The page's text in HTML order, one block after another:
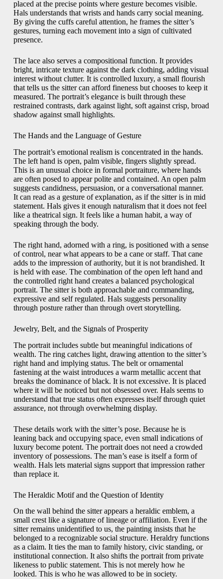
placed at the precise points where gesture becomes visible.
Hals understands that wrists and hands carry social meaning.
By giving the cuffs careful attention, he frames the sitter’s
gestures, turning each movement into a sign of cultivated
presence.
The lace also serves a compositional function. It provides
bright, intricate texture against the dark clothing, adding visual
interest without clutter. It is controlled luxury, a small flourish
that tells us the sitter can afford fineness but chooses to keep it
measured. The portrait’s elegance is built through these
restrained contrasts, dark against light, soft against crisp, broad
shadow against small highlights.
The Hands and the Language of Gesture
The portrait’s emotional realism is concentrated in the hands.
The left hand is open, palm visible, fingers slightly spread.
This is an unusual choice in formal portraiture, where hands
are often posed to appear polite and contained. An open palm
suggests candidness, persuasion, or a conversational manner.
It can read as a gesture of explanation, as if the sitter is in mid
statement. Hals gives it enough naturalism that it does not feel
like a theatrical sign. It feels like a human habit, a way of
speaking through the body.
The right hand, adorned with a ring, is positioned with a sense
of control, near what appears to be a cane or staff. That cane
adds to the impression of authority, but it is not brandished. It
is held with ease. The combination of the open left hand and
the controlled right hand creates a balanced psychological
portrait. The sitter is both approachable and commanding,
expressive and self regulated. Hals suggests personality
through posture rather than through overt storytelling.
Jewelry, Belt, and the Signals of Prosperity
The portrait includes subtle but meaningful indications of
wealth. The ring catches light, drawing attention to the sitter’s
right hand and implying status. The belt or ornamental
fastening at the waist introduces a warm metallic accent that
breaks the dominance of black. It is not excessive. It is placed
where it will be noticed but not obsessed over. Hals seems to
understand that true status often expresses itself through quiet
assurance, not through overwhelming display.
These details work with the sitter’s pose. Because he is
leaning back and occupying space, even small indications of
luxury become potent. The portrait does not need a crowded
inventory of possessions. The man’s ease is itself a form of
wealth. Hals lets material signs support that impression rather
than replace it.
The Heraldic Motif and the Question of Identity
On the wall behind the sitter appears a heraldic emblem, a
small crest like a signature of lineage or affiliation. Even if the
sitter remains unidentified to us, the painting insists that he
belonged to a recognizable social structure. Heraldry functions
as a claim. It ties the man to family history, civic standing, or
institutional connection. It also shifts the portrait from private
likeness to public statement. This is not merely how he
looked. This is who he was allowed to be in society.